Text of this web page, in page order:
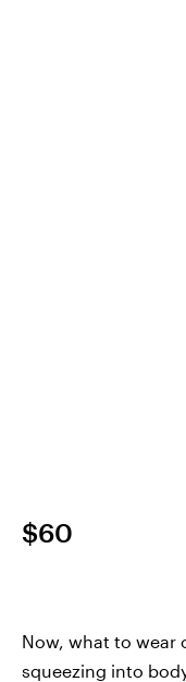
$60
Now, what to wear
squeezing into